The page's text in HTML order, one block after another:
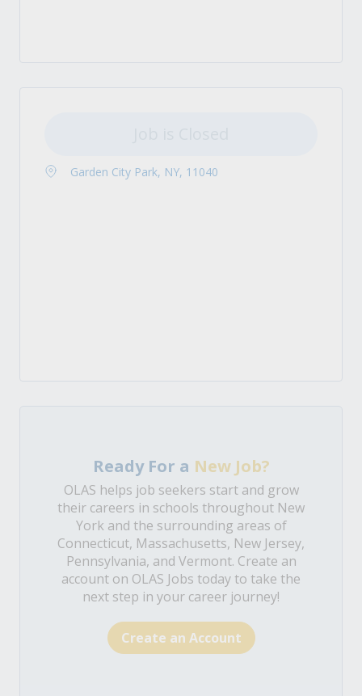
Garden City Park, NY, 11040
Ready For a New Job?
OLAS helps job seekers start and grow
their careers in schools throughout New
York and the surrounding areas of
Connecticut, Massachusetts, New Jersey,
Pennsylvania, and Vermont. Create an
account on OLAS Jobs today to take the
next step in your career journey!
Create an Account